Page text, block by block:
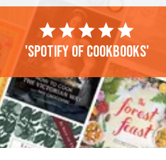
'Spotify of cookbooks'